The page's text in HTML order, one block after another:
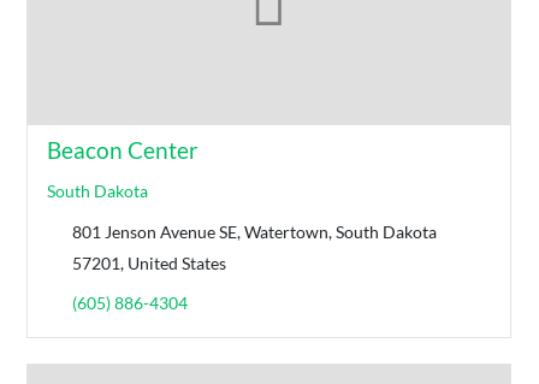
Beacon Center
South Dakota
801 Jenson Avenue SE, Watertown, South Dakota
57201, United States
(605) 886-4304